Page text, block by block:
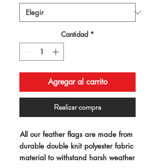
Cantidad *
Agregar al carrito
Realizar compra
All our feather flags are made from
durable double knit polyester fabric
material to withstand harsh weather